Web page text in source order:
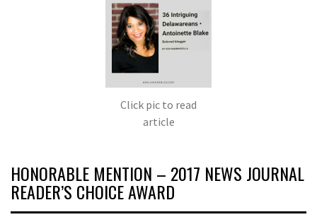
Click pic to read
article
HONORABLE MENTION – 2017 NEWS JOURNAL
READER’S CHOICE AWARD